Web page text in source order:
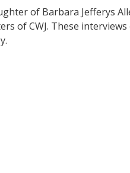
of Barbara Jefferys
of CWJ. These